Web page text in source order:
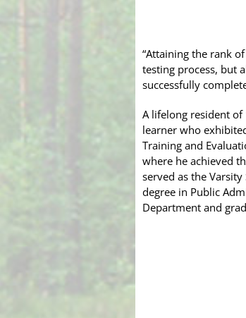
“Attaining the rank
testing process, but
successfully
A lifelong resident of
learner who
Training and
where he achieved
served as the
degree in Public
Department and